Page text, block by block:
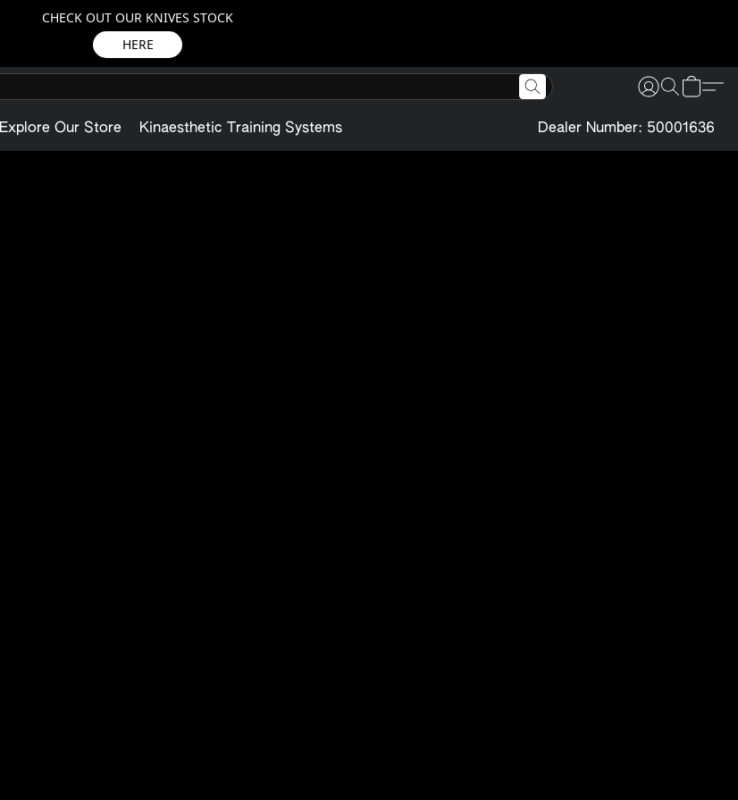
CHECK OUT OUR KNIVES STOCK
HERE
Explore Our Store Kinaesthetic Training Systems Dealer Number: 50001636